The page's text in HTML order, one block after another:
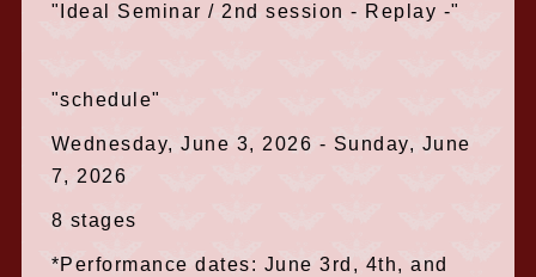
"Ideal Seminar / 2nd session - Replay -"
"schedule"
Wednesday, June 3, 2026 - Sunday, June
7, 2026
8 stages
*Performance dates: June 3rd, 4th, and